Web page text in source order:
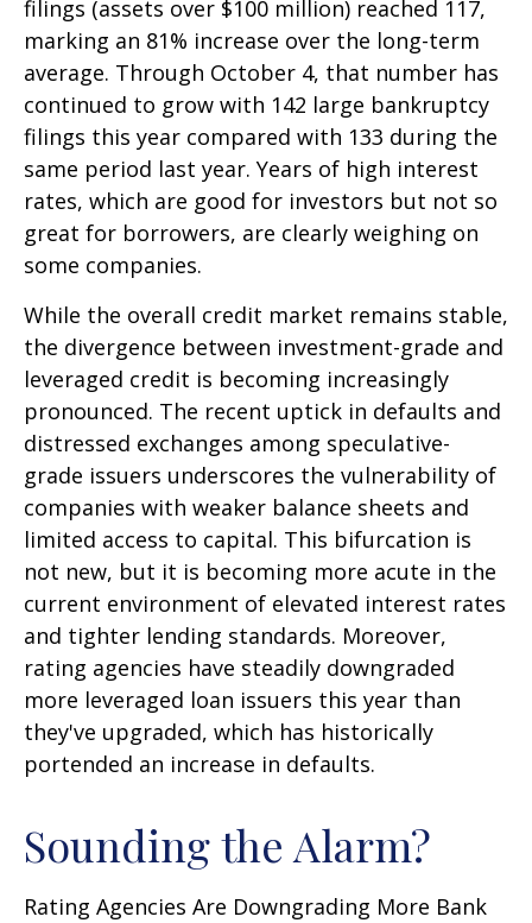
filings (assets over $100 million) reached 117,
marking an 81% increase over the long-term
average. Through October 4, that number has
continued to grow with 142 large bankruptcy
filings this year compared with 133 during the
same period last year. Years of high interest
rates, which are good for investors but not so
great for borrowers, are clearly weighing on
some companies.
While the overall credit market remains stable,
the divergence between investment-grade and
leveraged credit is becoming increasingly
pronounced. The recent uptick in defaults and
distressed exchanges among speculative-
grade issuers underscores the vulnerability of
companies with weaker balance sheets and
limited access to capital. This bifurcation is
not new, but it is becoming more acute in the
current environment of elevated interest rates
and tighter lending standards. Moreover,
rating agencies have steadily downgraded
more leveraged loan issuers this year than
they've upgraded, which has historically
portended an increase in defaults.
Sounding the Alarm?
Rating Agencies Are Downgrading More Bank